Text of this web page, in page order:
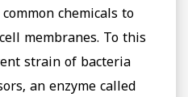
chemicals to
membranes. To this
strain of bacteria
an enzyme called